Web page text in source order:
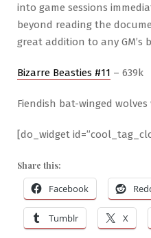
into game sessions
beyond reading the
great addition to any GM’s
Bizarre Beasties #11 – 639k
Fiendish bat-winged
[do_widget
Share this:
Facebook
Tumblr X